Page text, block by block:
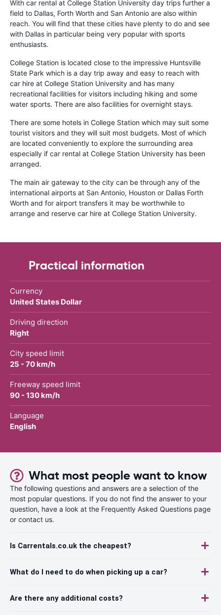
With car rental at College Station University day trips further a
field to Dallas, Forth Worth and San Antonio are also within
reach. You will find that these cities have plenty to do and see
with Dallas in particular being very popular with sports
enthusiasts.
College Station is located close to the impressive Huntsville
State Park which is a day trip away and easy to reach with
car hire at College Station University and has many
recreational facilities for visitors including hiking and some
water sports. There are also facilities for overnight stays.
There are some hotels in College Station which may suit some
tourist visitors and they will suit most budgets. Most of which
are located conveniently to explore the surrounding area
especially if car rental at College Station University has been
arranged.
The main air gateway to the city can be through any of the
international airports at San Antonio, Houston or Dallas Forth
Worth and for airport transfers it may be worthwhile to
arrange and reserve car hire at College Station University.
Practical information
Currency
United States Dollar
Driving direction
Right
City speed limit
25 - 70 km/h
Freeway speed limit
90 - 130 km/h
Language
English
What most people want to know
The following questions and answers are a selection of the
most popular questions. If you do not find the answer to your
question, have a look at the Frequently Asked Questions page
or contact us.
Is Carrentals.co.uk the cheapest?
What do I need to do when picking up a car?
Are there any additional costs?